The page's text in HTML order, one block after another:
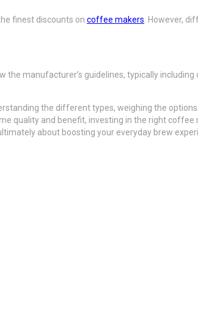
finest discounts on coffee makers. However,
manufacturer’s guidelines, typically
the different types, weighing the
quality and benefit, investing in the right
about boosting your everyday brew